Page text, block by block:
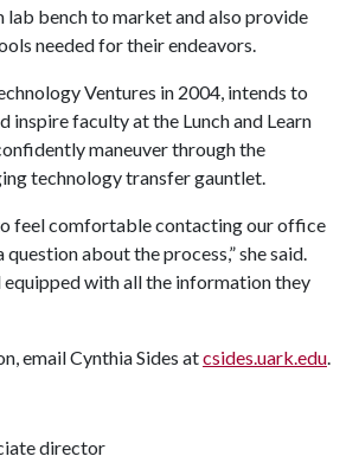
lab bench to market and also provide
needed for their endeavors.
Ventures in 2004, intends to
inspire faculty at the Lunch and Learn
maneuver through the
technology transfer gauntlet.
feel comfortable contacting our office
question about the process,” she said.
equipped with all the information they
email Cynthia Sides atcsides.uark.edu.
director